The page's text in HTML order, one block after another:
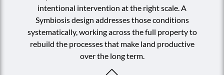
intentional intervention at the right scale. A
Symbiosis design addresses those conditions
systematically, working across the full property to
rebuild the processes that make land productive
over the long term.